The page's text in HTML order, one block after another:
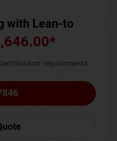
with Lean-to
*
requirements